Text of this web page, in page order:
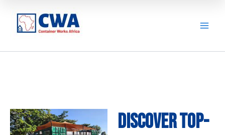
content
Discover Top-